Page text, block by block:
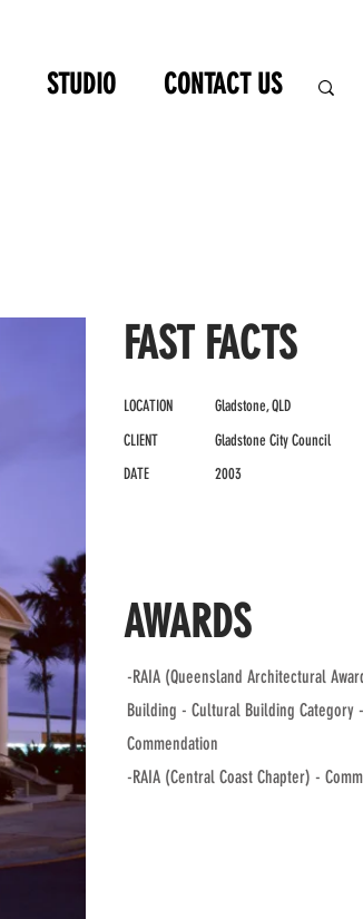
STUDIO CONTACT US
FAST FACTS
LOCATION
Gladstone, QLD
CLIENT
Gladstone City Council
DATE
2003
AWARDS
-RAIA (Queensland Architectural
Building - Cultural Building Category
Commendation
-RAIA (Central Coast Chapter) -